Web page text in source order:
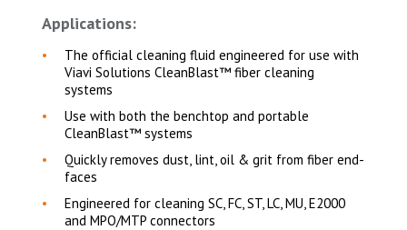
Applications:
The official cleaning fluid engineered for use with
Viavi Solutions CleanBlast™ fiber cleaning
systems
Use with both the benchtop and portable
CleanBlast™ systems
Quickly removes dust, lint, oil & grit from fiber end-
faces
Engineered for cleaning SC, FC, ST, LC, MU, E2000
and MPO/MTP connectors